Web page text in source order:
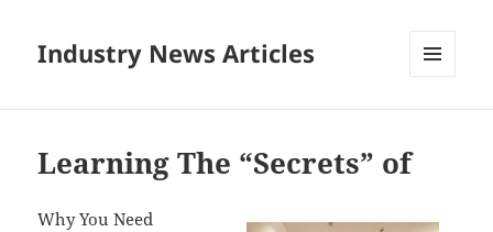
Industry News Articles
Learning The “Secrets” of
Why You Need